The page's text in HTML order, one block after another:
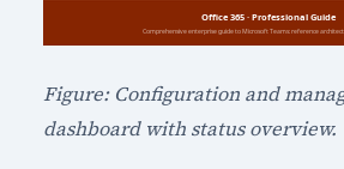
Figure: Configuration and
dashboard with status overview.